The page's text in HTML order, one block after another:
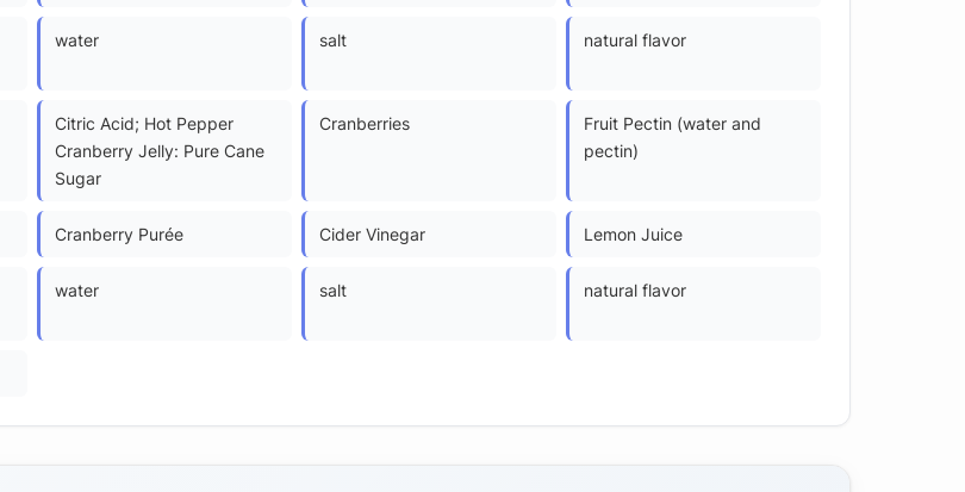
water salt natural flavor
Citric Acid; Hot Pepper
Cranberry Jelly: Pure Cane
Sugar
Cranberries
Fruit Pectin (water and
pectin)
Cranberry Purée Cider Vinegar Lemon Juice
water salt natural flavor